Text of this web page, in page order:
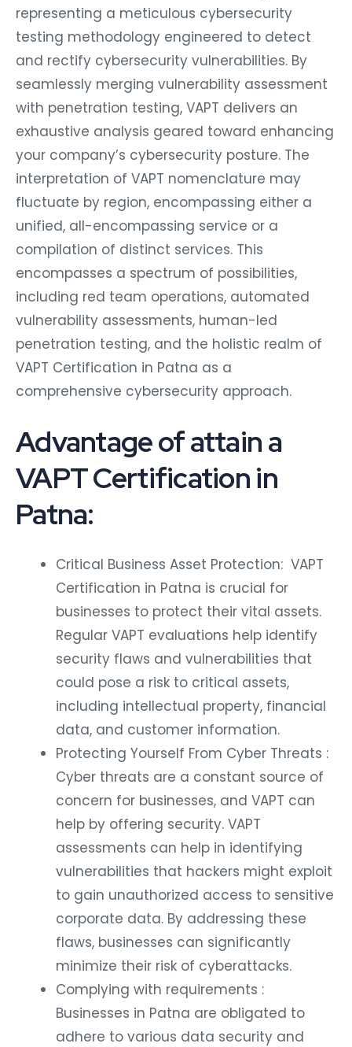
representing a meticulous cybersecurity
testing methodology engineered to detect
and rectify cybersecurity vulnerabilities. By
seamlessly merging vulnerability assessment
with penetration testing, VAPT delivers an
exhaustive analysis geared toward enhancing
your company’s cybersecurity posture. The
interpretation of VAPT nomenclature may
fluctuate by region, encompassing either a
unified, all-encompassing service or a
compilation of distinct services. This
encompasses a spectrum of possibilities,
including red team operations, automated
vulnerability assessments, human-led
penetration testing, and the holistic realm of
VAPT Certification in Patna as a
comprehensive cybersecurity approach.
Advantage of attain a
VAPT Certification in
Patna:
Critical Business Asset Protection: VAPT
Certification in Patna is crucial for
businesses to protect their vital assets.
Regular VAPT evaluations help identify
security flaws and vulnerabilities that
could pose a risk to critical assets,
including intellectual property, financial
data, and customer information.
Protecting Yourself From Cyber Threats :
Cyber threats are a constant source of
concern for businesses, and VAPT can
help by offering security. VAPT
assessments can help in identifying
vulnerabilities that hackers might exploit
to gain unauthorized access to sensitive
corporate data. By addressing these
flaws, businesses can significantly
minimize their risk of cyberattacks.
Complying with requirements :
Businesses in Patna are obligated to
adhere to various data security and